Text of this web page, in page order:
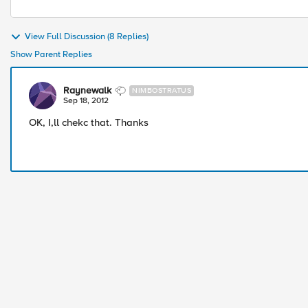
View Full Discussion (8 Replies)
Show Parent Replies
Raynewalk NIMBOSTRATUS
Sep 18, 2012
OK, I,ll chekc that. Thanks